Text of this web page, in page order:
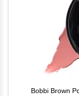
Bobbi Brown